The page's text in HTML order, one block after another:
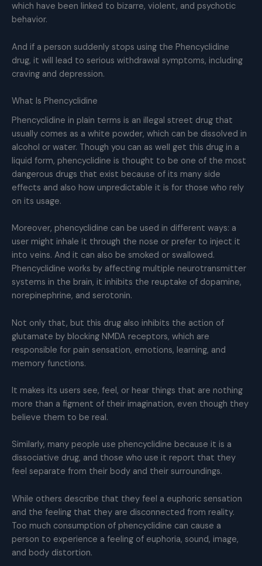
which have been linked to bizarre, violent, and psychotic
behavior.
And if a person suddenly stops using the Phencyclidine
drug, it will lead to serious withdrawal symptoms, including
craving and depression.
What Is Phencyclidine
Phencyclidine in plain terms is an illegal street drug that
usually comes as a white powder, which can be dissolved in
alcohol or water. Though you can as well get this drug in a
liquid form, phencyclidine is thought to be one of the most
dangerous drugs that exist because of its many side
effects and also how unpredictable it is for those who rely
on its usage.
Moreover, phencyclidine can be used in different ways: a
user might inhale it through the nose or prefer to inject it
into veins. And it can also be smoked or swallowed.
Phencyclidine works by affecting multiple neurotransmitter
systems in the brain, it inhibits the reuptake of dopamine,
norepinephrine, and serotonin.
Not only that, but this drug also inhibits the action of
glutamate by blocking NMDA receptors, which are
responsible for pain sensation, emotions, learning, and
memory functions.
It makes its users see, feel, or hear things that are nothing
more than a figment of their imagination, even though they
believe them to be real.
Similarly, many people use phencyclidine because it is a
dissociative drug, and those who use it report that they
feel separate from their body and their surroundings.
While others describe that they feel a euphoric sensation
and the feeling that they are disconnected from reality.
Too much consumption of phencyclidine can cause a
person to experience a feeling of euphoria, sound, image,
and body distortion.